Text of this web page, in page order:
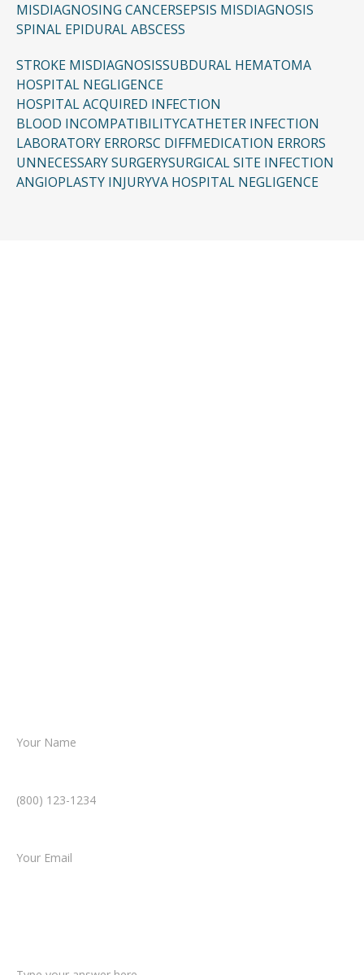
MISDIAGNOSING CANCERSEPSIS MISDIAGNOSIS
SPINAL EPIDURAL ABSCESS
STROKE MISDIAGNOSISSUBDURAL HEMATOMA
HOSPITAL NEGLIGENCE
HOSPITAL ACQUIRED INFECTION
BLOOD INCOMPATIBILITYCATHETER INFECTION
LABORATORY ERRORSC DIFFMEDICATION ERRORS
UNNECESSARY SURGERYSURGICAL SITE INFECTION
ANGIOPLASTY INJURYVA HOSPITAL NEGLIGENCE